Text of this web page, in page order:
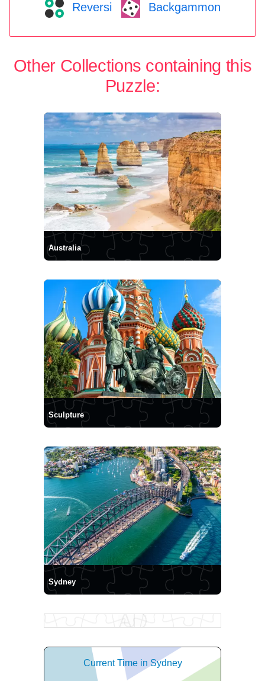
Reversi Backgammon
Other Collections containing this
Puzzle:
Australia
Sculpture
Sydney
Current Time in Sydney